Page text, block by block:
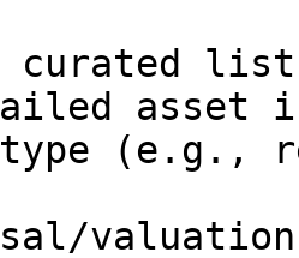
curated
asset